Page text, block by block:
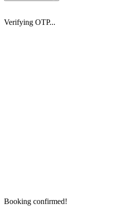
Verifying OTP...
Booking confirmed!